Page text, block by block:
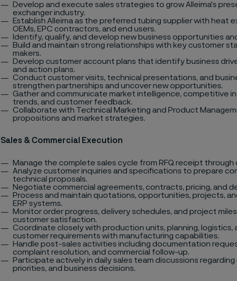
Develop and execute sales strategies to grow Alleima's
exchanger industry.
Establish Alleima as the preferred tubing supplier with heat
OEMs, EPC contractors, and end users.
Identify, qualify, and develop new business opportunities
Build and maintain strong relationships with key customer
makers.
Develop customer account plans that identify business
and action plans.
Conduct customer visits, technical presentations, and
strengthen partnerships and uncover new opportunities.
Gather and communicate market intelligence, competitive
trends, and customer feedback.
Collaborate with Technical Marketing and Product
propositions and market strategies.
Sales & Commercial Execution
Manage the complete sales cycle from RFQ receipt through
Analyze customer inquiries and specifications to prepare
technical proposals.
Negotiate commercial agreements, contracts, pricing, and
Process and maintain quotations, opportunities, projects,
ERP systems.
Monitor order progress, delivery schedules, and project
customer satisfaction.
Coordinate closely with production units, planning, logistics,
customer requirements with manufacturing capabilities.
Handle post-sales activities including documentation
complaint resolution, and commercial follow-up.
Participate actively in daily sales team discussions
priorities, and business decisions.